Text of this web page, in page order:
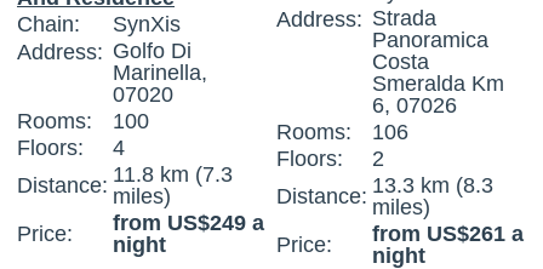
Chain:
SynXis
Address: Golfo Di
Marinella,
07020
Rooms:
100
Floors:
4
Distance: 11.8 km (7.3
miles)
Price:
from US$249 a
night
Address: Strada
Panoramica
Costa
Smeralda Km
6, 07026
Rooms:
106
Floors:
2
Distance: 13.3 km (8.3
miles)
Price:
from US$261 a
night